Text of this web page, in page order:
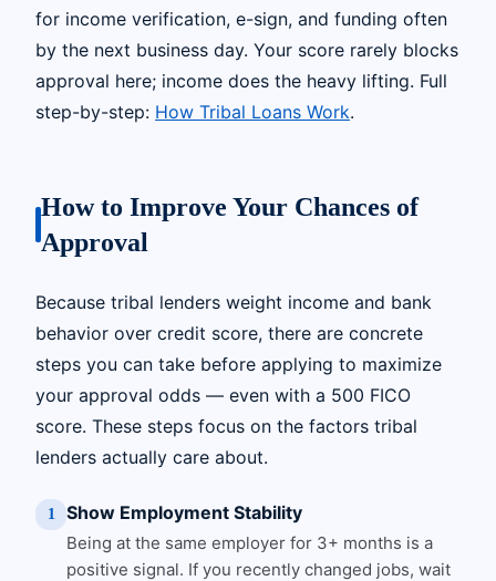
for income verification, e-sign, and funding often
by the next business day. Your score rarely blocks
approval here; income does the heavy lifting. Full
step-by-step: How Tribal Loans Work.
How to Improve Your Chances of
Approval
Because tribal lenders weight income and bank
behavior over credit score, there are concrete
steps you can take before applying to maximize
your approval odds — even with a 500 FICO
score. These steps focus on the factors tribal
lenders actually care about.
1 Show Employment Stability
Being at the same employer for 3+ months is a
positive signal. If you recently changed jobs, wait